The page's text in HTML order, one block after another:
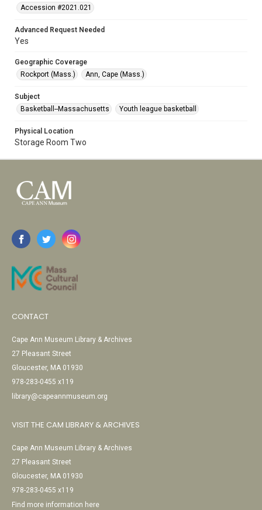
Accession #2021.021
Advanced Request Needed
Yes
Geographic Coverage
Rockport (Mass.)
Ann, Cape (Mass.)
Subject
Basketball--Massachusetts
Youth league basketball
Physical Location
Storage Room Two
CONTACT
Cape Ann Museum Library & Archives
27 Pleasant Street
Gloucester, MA 01930
978-283-0455 x119
library@capeannmuseum.org
VISIT THE CAM LIBRARY & ARCHIVES
Cape Ann Museum Library & Archives
27 Pleasant Street
Gloucester, MA 01930
978-283-0455 x119
Find more information here